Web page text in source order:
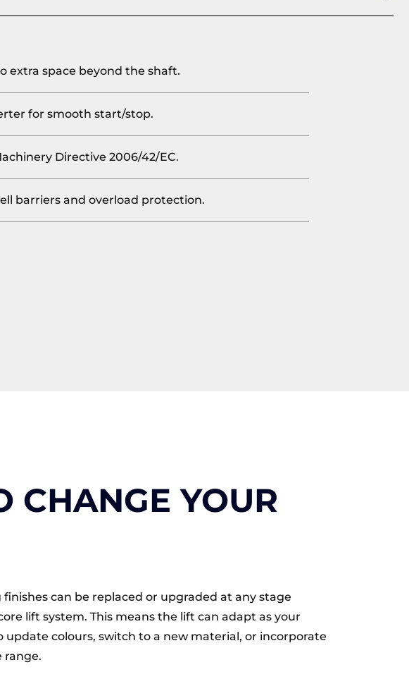
extra space beyond the shaft.
for smooth start/stop.
Directive 2006/42/EC.
barriers and overload protection.
CHANGE YOUR
can be replaced or upgraded at any stage
lift system. This means the lift can adapt as your
colours, switch to a new material, or incorporate
range.